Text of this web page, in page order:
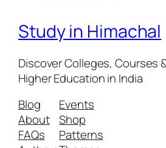
Study in Himachal
Discover Colleges, Courses
Higher Education in India
Blog
About
FAQs
Events
Shop
Patterns